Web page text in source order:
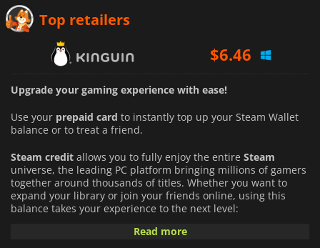
Top retailers
$6.46
Upgrade your gaming experience with ease!
Use your prepaid card to instantly top up your Steam Wallet
balance or to treat a friend.
Steam credit allows you to fully enjoy the entire Steam
universe, the leading PC platform bringing millions of gamers
together around thousands of titles. Whether you want to
expand your library or join your friends online, using this
balance takes your experience to the next level:
An Infinite Catalog of Games:Buy full games directly from
Read more